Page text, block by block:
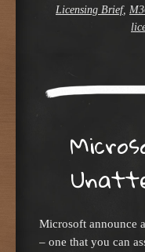
Licensing Brief,
Microsoft announce
– one that you can